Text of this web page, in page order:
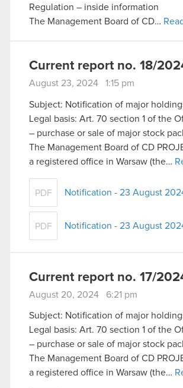
Regulation – inside information
The Management Board of CD…
Current report no. 18/
August 23, 2024 1:15 pm
Subject: Notification of major
Legal basis: Art. 70 section 1 of the
– purchase or sale of major stock
The Management Board of CD
a registered office in Warsaw (the…
PDF Notification - 23 August
PDF Notification - 23 August
Current report no. 17/
August 20, 2024 6:21 pm
Subject: Notification of major
Legal basis: Art. 70 section 1 of the
– purchase or sale of major stock
The Management Board of CD
a registered office in Warsaw (the…